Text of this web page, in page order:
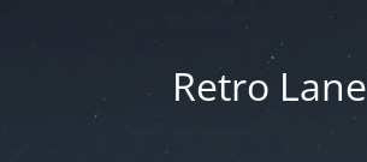
Retro Lane